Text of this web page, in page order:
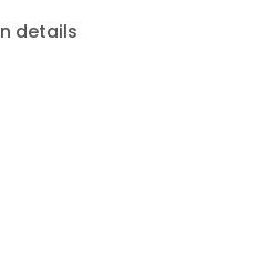
details